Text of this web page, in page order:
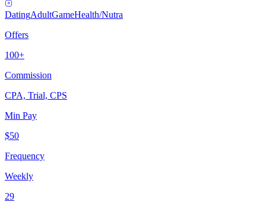
DatingAdultGameHealth/Nutra
Offers
100+
Commission
CPA, Trial, CPS
Min Pay
$50
Frequency
Weekly
29